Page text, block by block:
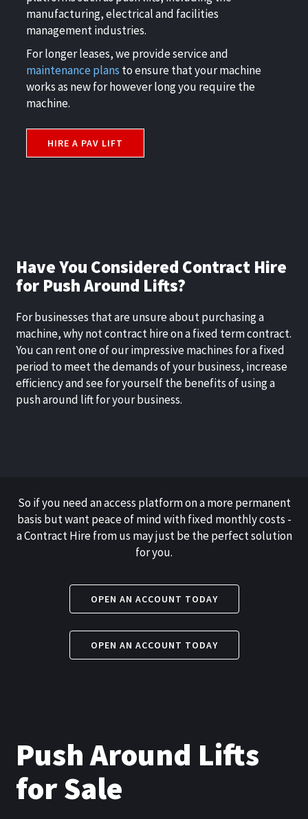
manufacturing, electrical and facilities
management industries.
For longer leases, we provide service and
maintenance plans to ensure that your machine
works as new for however long you require the
machine.
HIRE A PAV LIFT
Have You Considered Contract Hire
for Push Around Lifts?
For businesses that are unsure about purchasing a
machine, why not contract hire on a fixed term contract.
You can rent one of our impressive machines for a fixed
period to meet the demands of your business, increase
efficiency and see for yourself the benefits of using a
push around lift for your business.
So if you need an access platform on a more permanent
basis but want peace of mind with fixed monthly costs -
a Contract Hire from us may just be the perfect solution
for you.
OPEN AN ACCOUNT TODAY
OPEN AN ACCOUNT TODAY
Push Around Lifts
for Sale